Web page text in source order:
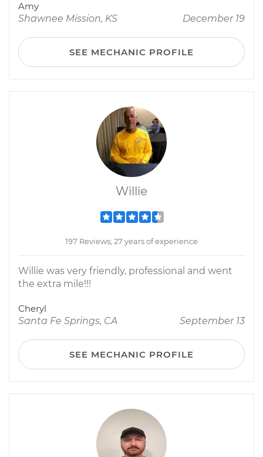
Amy
Shawnee Mission, KS
December 19
SEE MECHANIC PROFILE
Willie
197 Reviews; 27 years of experience
Willie was very friendly, professional and went
the extra mile!!!
Cheryl
Santa Fe Springs, CA
September 13
SEE MECHANIC PROFILE